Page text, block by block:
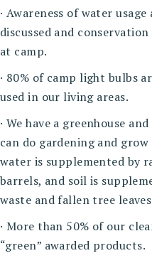
· Awareness of water
discussed and
at camp.
· 80% of camp light bulbs
used in our living areas.
· We have a greenhouse
can do gardening and
water is supplemented by
barrels, and soil is
waste and fallen tree
· More than 50% of our
“green” awarded products.